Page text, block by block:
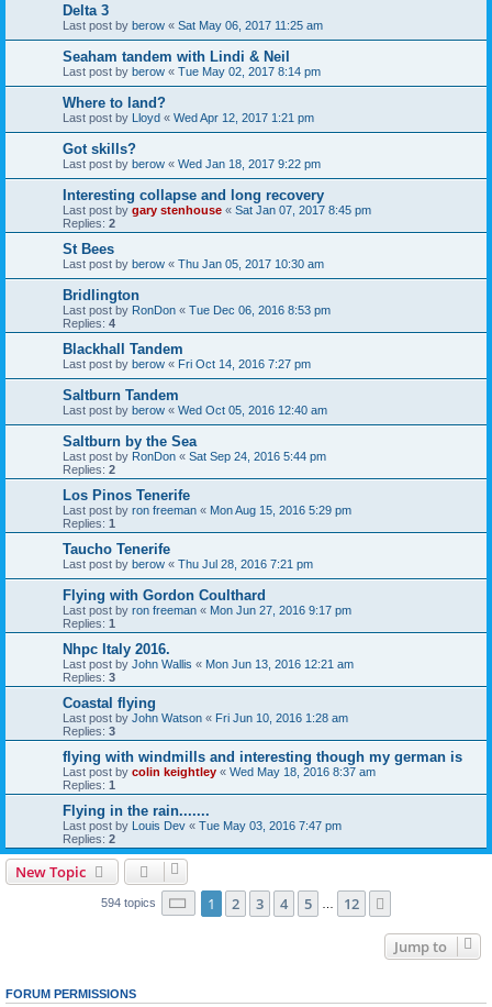
Delta 3
Last post by berow « Sat May 06, 2017 11:25 am
Seaham tandem with Lindi & Neil
Last post by berow « Tue May 02, 2017 8:14 pm
Where to land?
Last post by Lloyd « Wed Apr 12, 2017 1:21 pm
Got skills?
Last post by berow « Wed Jan 18, 2017 9:22 pm
Interesting collapse and long recovery
Last post by gary stenhouse « Sat Jan 07, 2017 8:45 pm
Replies: 2
St Bees
Last post by berow « Thu Jan 05, 2017 10:30 am
Bridlington
Last post by RonDon « Tue Dec 06, 2016 8:53 pm
Replies: 4
Blackhall Tandem
Last post by berow « Fri Oct 14, 2016 7:27 pm
Saltburn Tandem
Last post by berow « Wed Oct 05, 2016 12:40 am
Saltburn by the Sea
Last post by RonDon « Sat Sep 24, 2016 5:44 pm
Replies: 2
Los Pinos Tenerife
Last post by ron freeman « Mon Aug 15, 2016 5:29 pm
Replies: 1
Taucho Tenerife
Last post by berow « Thu Jul 28, 2016 7:21 pm
Flying with Gordon Coulthard
Last post by ron freeman « Mon Jun 27, 2016 9:17 pm
Replies: 1
Nhpc Italy 2016.
Last post by John Wallis « Mon Jun 13, 2016 12:21 am
Replies: 3
Coastal flying
Last post by John Watson « Fri Jun 10, 2016 1:28 am
Replies: 3
flying with windmills and interesting though my german is
Last post by colin keightley « Wed May 18, 2016 8:37 am
Replies: 1
Flying in the rain.......
Last post by Louis Dev « Tue May 03, 2016 7:47 pm
Replies: 2
New Topic
594 topics Page 1of 12
1 2 3 4 5 12
Jump to
FORUM PERMISSIONS